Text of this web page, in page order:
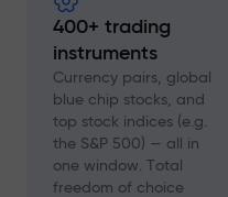
400+ trading
instruments
Currency pairs, global
blue chip stocks, and
top stock indices (e.g.
the S&P 500) — all in
one window. Total
freedom of choice